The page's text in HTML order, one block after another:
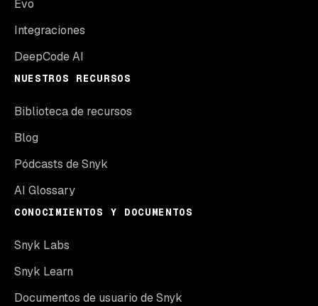
Evo
Integraciones
DeepCode AI
NUESTROS RECURSOS
Biblioteca de recursos
Blog
Pódcasts de Snyk
AI Glossary
CONOCIMIENTOS Y DOCUMENTOS
Snyk Labs
Snyk Learn
Documentos de usuario de Snyk